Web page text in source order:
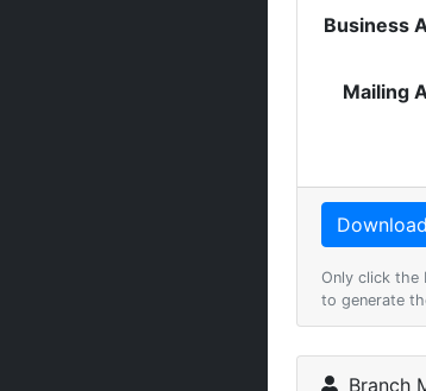
Business
Mailing
Only click the
to generate
Branch